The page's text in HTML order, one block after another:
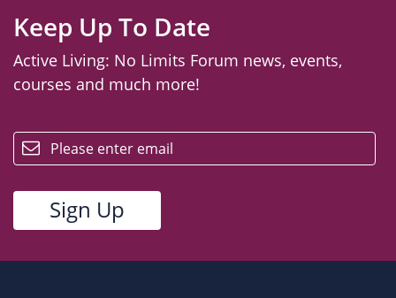
Keep Up To Date
Active Living: No Limits Forum news, events,
courses and much more!